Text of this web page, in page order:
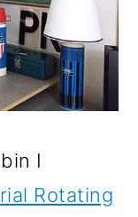
I
Rotating